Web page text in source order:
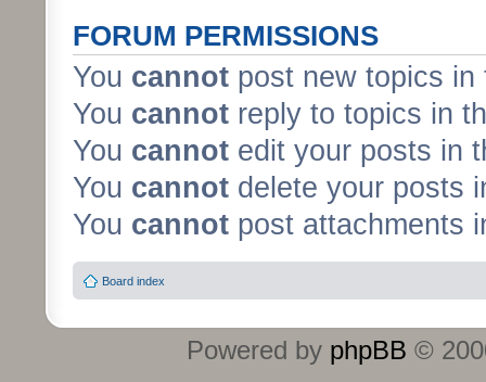
FORUM PERMISSIONS
You cannot post new topics in
You cannot reply to topics in
You cannot edit your posts in
You cannot delete your posts
You cannot post attachments
Board index
Powered by phpBB ©